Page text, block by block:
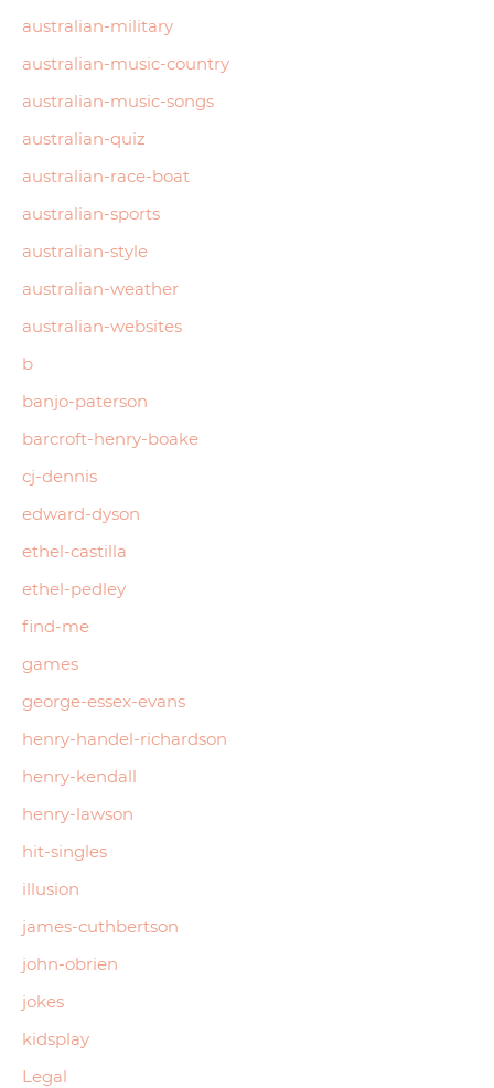
australian-military
australian-music-country
australian-music-songs
australian-quiz
australian-race-boat
australian-sports
australian-style
australian-weather
australian-websites
b
banjo-paterson
barcroft-henry-boake
cj-dennis
edward-dyson
ethel-castilla
ethel-pedley
find-me
games
george-essex-evans
henry-handel-richardson
henry-kendall
henry-lawson
hit-singles
illusion
james-cuthbertson
john-obrien
jokes
kidsplay
Legal